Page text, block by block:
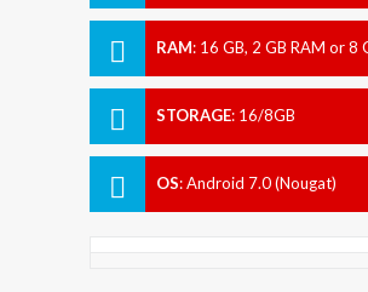
RAM: 16 GB, 2 GB RAM or 8
STORAGE: 16/8GB
OS:Android 7.0 (Nougat)